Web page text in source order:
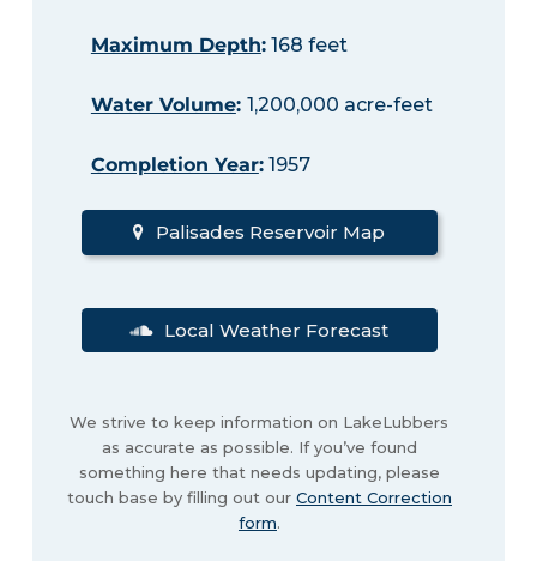
Maximum Depth:168 feet
Water Volume: 1,200,000 acre-feet
Completion Year:1957
Palisades Reservoir Map
Local Weather Forecast
We strive to keep information on LakeLubbers
as accurate as possible. If you’ve found
something here that needs updating, please
touch base by filling out our Content Correction
form.